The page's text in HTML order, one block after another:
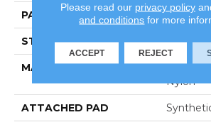
PATTERN REPEAT 1.5 Ft W
STYLE Loop
MATERIAL
100%
Nylon
ATTACHED PAD
Please read our privacy policy
and conditions for more
ACCEPT REJECT